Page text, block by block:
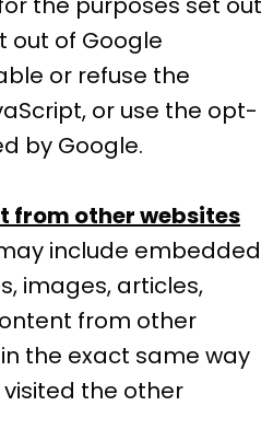
out of Google
or refuse the
or use the opt-
by Google.
from other websites
include embedded
images, articles,
from other
the exact same way
the other